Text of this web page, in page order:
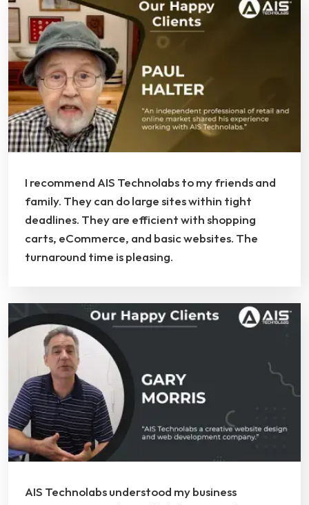
I recommend AIS Technolabs to my friends and
family. They can do large sites within tight
deadlines. They are efficient with shopping
carts, eCommerce, and basic websites. The
turnaround time is pleasing.
AIS Technolabs understood my business